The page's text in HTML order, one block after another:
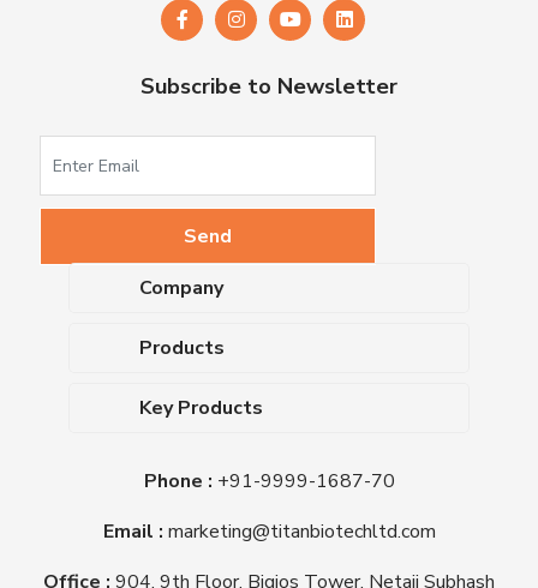
Subscribe to Newsletter
Company
About Us
Blog
Certifications
Titan Biotech Ltd
Products
Dehydrated Culture Media
Antibiotic Sensitivity Discs
Plant Tissue Culture Media
Key Products
Nutrient Agar
Triple Sugar Iron Agar
Phone : +91-9999-1687-70
Email : marketing@titanbiotechltd.com
Office : 904, 9th Floor, Bigjos Tower, Netaji Subhash